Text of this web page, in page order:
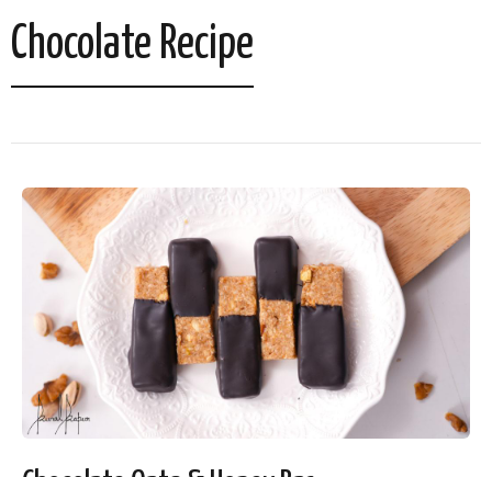
Chocolate Recipe